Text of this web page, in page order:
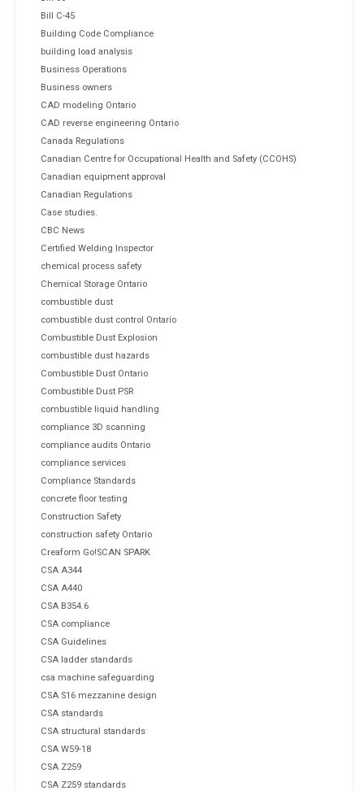
Bill C-45
Building Code Compliance
building load analysis
Business Operations
Business owners
CAD modeling Ontario
CAD reverse engineering Ontario
Canada Regulations
Canadian Centre for Occupational Health and Safety (CCOHS)
Canadian equipment approval
Canadian Regulations
Case studies.
CBC News
Certified Welding Inspector
chemical process safety
Chemical Storage Ontario
combustible dust
combustible dust control Ontario
Combustible Dust Explosion
combustible dust hazards
Combustible Dust Ontario
Combustible Dust PSR
combustible liquid handling
compliance 3D scanning
compliance audits Ontario
compliance services
Compliance Standards
concrete floor testing
Construction Safety
construction safety Ontario
Creaform Go!SCAN SPARK
CSA A344
CSA A440
CSA B354.6
CSA compliance
CSA Guidelines
CSA ladder standards
csa machine safeguarding
CSA S16 mezzanine design
CSA standards
CSA structural standards
CSA W59-18
CSA Z259
CSA Z259 standards